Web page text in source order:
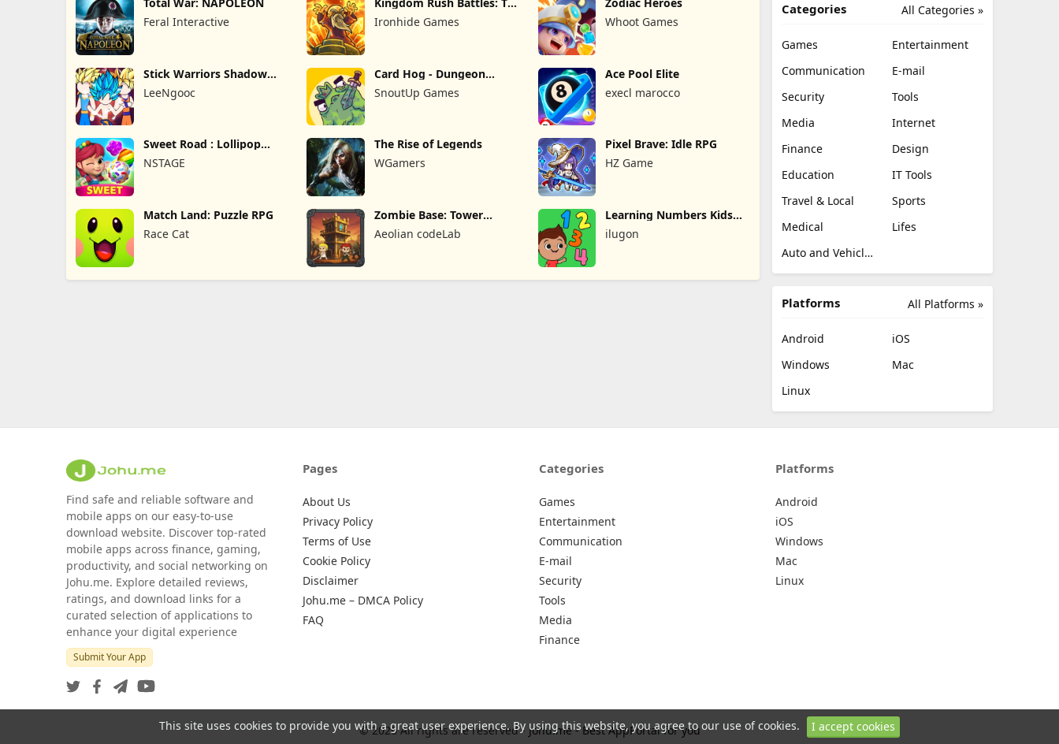
Feral Interactive
Game
Ironhide Games
Whoot Games
Stick Warriors Shadow
LeeNgooc
Card Hog - Dungeon
SnoutUp Games
Ace Pool Elite
execl marocco
Sweet Road : Lollipop
Match 3
NSTAGE
The Rise of Legends
WGamers
Pixel Brave: Idle RPG
HZ Game
Match Land: Puzzle RPG
Race Cat
Zombie Base: Tower
Defense TD
Aeolian codeLab
Learning Numbers Kids
Games
ilugon
All Categories »
Categories
Games
Entertainment
Communication
E-mail
Security
Tools
Media
Internet
Finance
Design
Education
IT Tools
Travel & Local
Sports
Medical
Lifes
Auto and Vehicles
All Platforms »
Platforms
Android
iOS
Windows
Mac
Linux
Find safe and reliable software and
mobile apps on our easy-to-use
download website. Discover top-rated
mobile apps across finance, gaming,
productivity, and social networking on
Johu.me. Explore detailed reviews,
ratings, and download links for a
curated selection of applications to
enhance your digital experience
Submit Your App
Pages
About Us
Privacy Policy
Terms of Use
Cookie Policy
Disclaimer
Johu.me – DMCA Policy
FAQ
Categories
Games
Entertainment
Communication
E-mail
Security
Tools
Media
Finance
Platforms
Android
iOS
Windows
Mac
Linux
© 2026 All rights are reserved - Johu.me - Best AppPortal for you
This site uses cookies to provide you with a great user experience. By using this website, you agree to our use of cookies. I accept cookies